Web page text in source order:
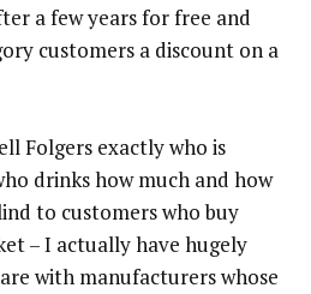
a few years for free and
customers a discount on a
Folgers exactly who is
drinks how much and how
to customers who buy
– I actually have hugely
with manufacturers whose